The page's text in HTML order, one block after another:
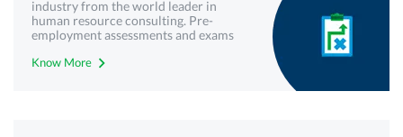
industry from the world leader in
human resource consulting. Pre-
employment assessments and exams
Mercer | Mettl. Get your free demo
Know More